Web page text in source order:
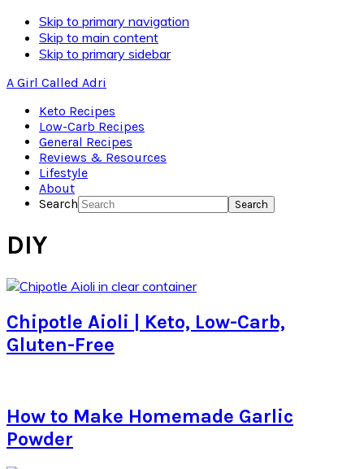
Skip to primary navigation
Skip to main content
Skip to primary sidebar
A Girl Called Adri
Keto Recipes
Low-Carb Recipes
General Recipes
Reviews & Resources
Lifestyle
About
Search
DIY
Chipotle Aioli | Keto, Low-Carb,
Gluten-Free
How to Make Homemade Garlic
Powder